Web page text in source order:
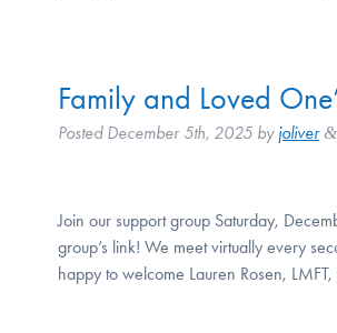
Family and Loved
Posted December 5th, 2025 by joliver &
Join our support group Saturday,
group’s link! We meet virtually every
happy to welcome Lauren Rosen,